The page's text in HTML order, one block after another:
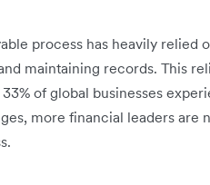
process has heavily relied
maintaining records. This
of global businesses
more financial leaders are